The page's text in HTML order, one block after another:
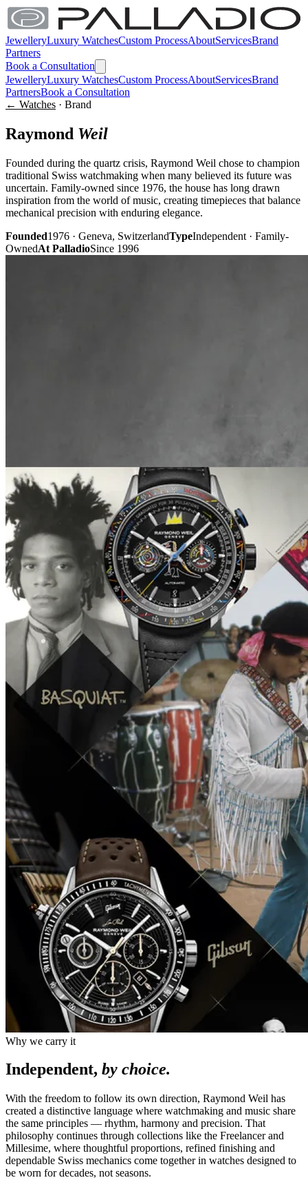
JewelleryLuxury WatchesCustom ProcessAboutServicesBrand
Partners
Book a Consultation
JewelleryLuxury WatchesCustom ProcessAboutServicesBrand
PartnersBook a Consultation
← Watches · Brand
Raymond Weil
Founded during the quartz crisis, Raymond Weil chose to champion
traditional Swiss watchmaking when many believed its future was
uncertain. Family-owned since 1976, the house has long drawn
inspiration from the world of music, creating timepieces that balance
mechanical precision with enduring elegance.
Founded1976 · Geneva, SwitzerlandTypeIndependent · Family-
OwnedAt PalladioSince 1996
Why we carry it
Independent, by choice.
With the freedom to follow its own direction, Raymond Weil has
created a distinctive language where watchmaking and music share
the same principles — rhythm, harmony and precision. That
philosophy continues through collections like the Freelancer and
Millesime, where thoughtful proportions, refined finishing and
dependable Swiss mechanics come together in watches designed to
be worn for decades, not seasons.